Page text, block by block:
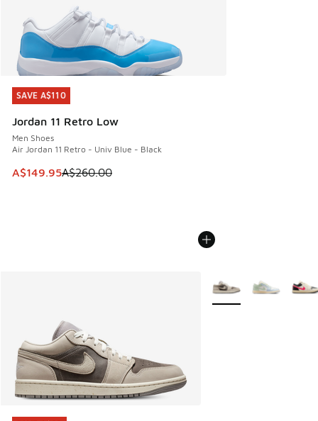
SAVE A$110
Jordan 11 Retro Low
Men Shoes
Air Jordan 11 Retro - Univ Blue - Black
This item is on sale. Price dropped from A$260.00 to
A$149.95A$260.00
SAVE A$110
More Colors Available